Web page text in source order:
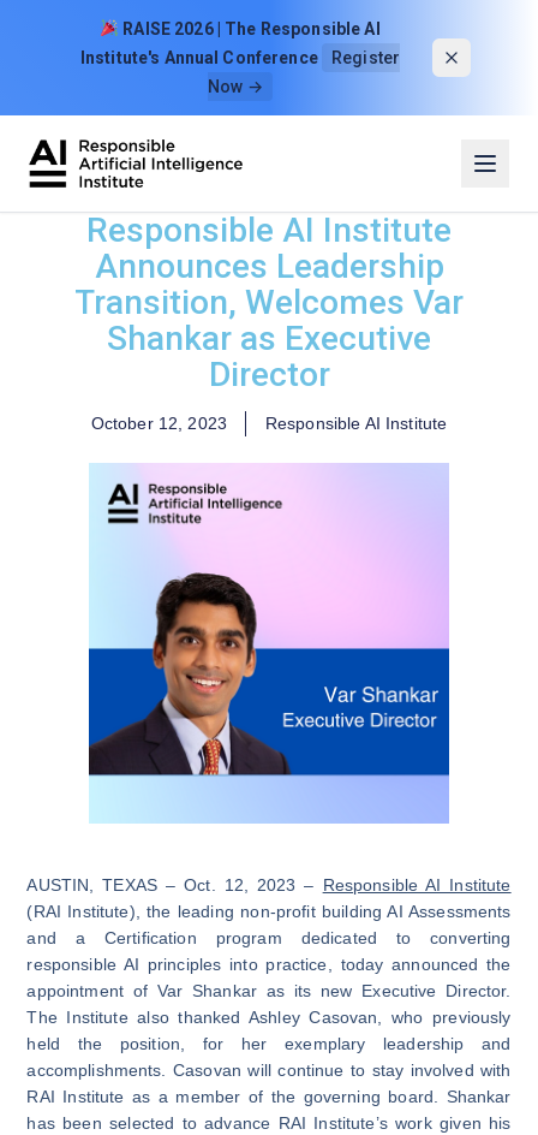
RAISE 2026 | The Responsible AI
Institute's Annual Conference
Register
Now →
Responsible AI Institute
Announces Leadership
Transition, Welcomes Var
Shankar as Executive
Director
October 12, 2023 Responsible AI Institute
AUSTIN, TEXAS – Oct. 12, 2023 – Responsible AI Institute
(RAI Institute), the leading non-profit building AI Assessments
and a Certification program dedicated to converting
responsible AI principles into practice, today announced the
appointment of Var Shankar as its new Executive Director.
The Institute also thanked Ashley Casovan, who previously
held the position, for her exemplary leadership and
accomplishments. Casovan will continue to stay involved with
RAI Institute as a member of the governing board. Shankar
has been selected to advance RAI Institute’s work given his